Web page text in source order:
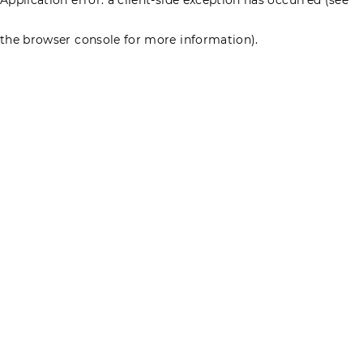
the browser console for more information).